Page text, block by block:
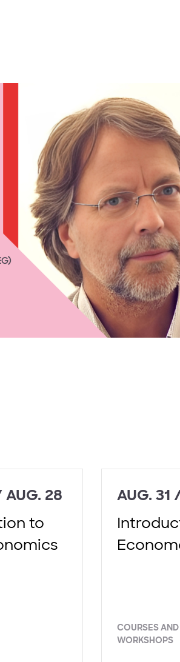
AUG. 28
to
AUG. 31
COURSES AND
WORKSHOPS